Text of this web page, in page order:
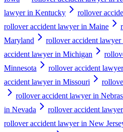
lawyer in Kentucky
rollover
rollover accident lawyer in Maine
Maryland
rollover accident lawyer
accident lawyer in Michigan
Minnesota
rollover accident
accident lawyer in Missouri
rollover accident lawyer in
in Nevada
rollover accident
rollover accident lawyer in New